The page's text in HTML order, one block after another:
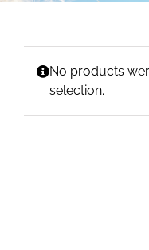
No products
selection.